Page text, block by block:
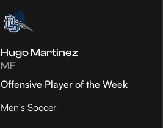
Hugo Martinez
MF
Offensive Player of the Week
Men's Soccer